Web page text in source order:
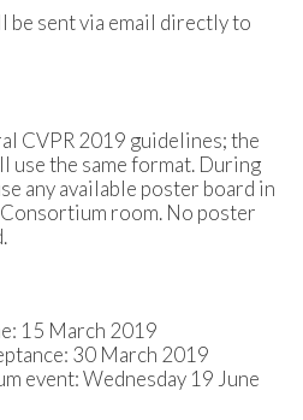
sent via email directly to
CVPR 2019 guidelines; the
the same format. During
any available poster board in
room. No poster
15 March 2019
30 March 2019
event: Wednesday 19 June